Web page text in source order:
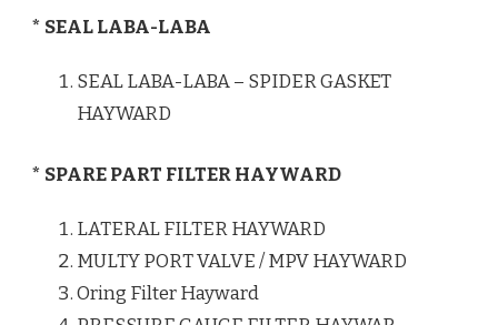
* SEAL LABA-LABA
SEAL LABA-LABA – SPIDER GASKET
HAYWARD
* SPARE PART FILTER HAYWARD
LATERAL FILTER HAYWARD
MULTY PORT VALVE / MPV HAYWARD
Oring Filter Hayward